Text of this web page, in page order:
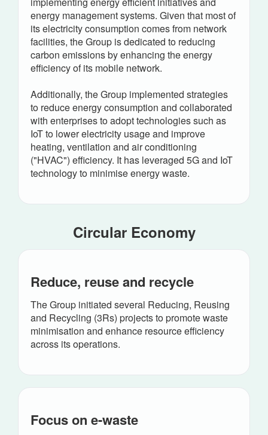
energy management systems. Given that most of
its electricity consumption comes from network
facilities, the Group is dedicated to reducing
carbon emissions by enhancing the energy
efficiency of its mobile network.
Additionally, the Group implemented strategies
to reduce energy consumption and collaborated
with enterprises to adopt technologies such as
IoT to lower electricity usage and improve
heating, ventilation and air conditioning
("HVAC") efficiency. It has leveraged 5G and IoT
technology to minimise energy waste.
Circular Economy
Reduce, reuse and recycle
The Group initiated several Reducing, Reusing
and Recycling (3Rs) projects to promote waste
minimisation and enhance resource efficiency
across its operations.
Focus on e-waste